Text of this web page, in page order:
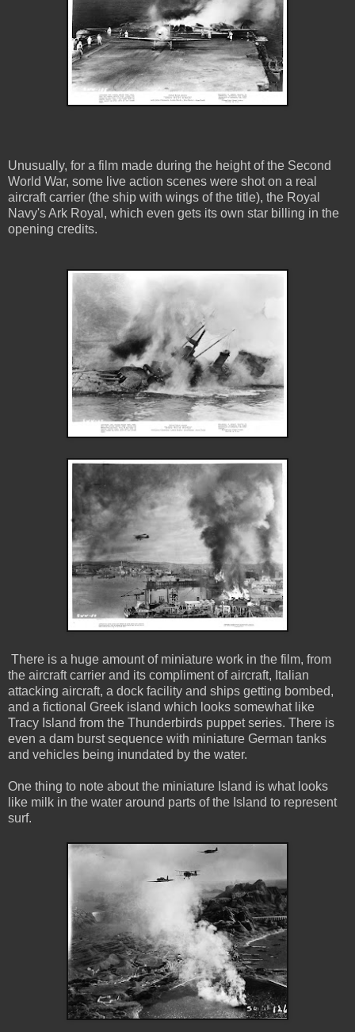
Unusually, for a film made during the height of the Second
World War, some live action scenes were shot on a real
aircraft carrier (the ship with wings of the title), the Royal
Navy's Ark Royal, which even gets its own star billing in the
opening credits.
There is a huge amount of miniature work in the film, from
the aircraft carrier and its compliment of aircraft, Italian
attacking aircraft, a dock facility and ships getting bombed,
and a fictional Greek island which looks somewhat like
Tracy Island from the Thunderbirds puppet series. There is
even a dam burst sequence with miniature German tanks
and vehicles being inundated by the water.
One thing to note about the miniature Island is what looks
like milk in the water around parts of the Island to represent
surf.